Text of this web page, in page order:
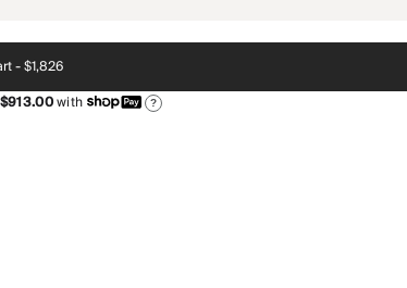
-$1,826
$913.00with ?